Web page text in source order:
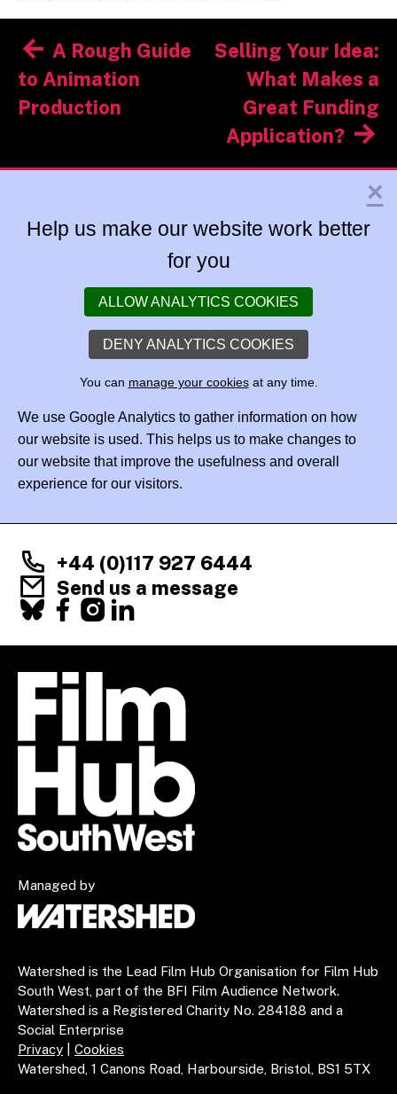
Post
navigation
A Rough Guide
to Animation
Production
Selling Your Idea:
What Makes a
Great Funding
Application?
×
Help us make our website work better
for you
ALLOW ANALYTICS COOKIES
DENY ANALYTICS COOKIES
You can manage your cookiesat any time.
We use Google Analytics to gather information on how
our website is used. This helps us to make changes to
our website that improve the usefulness and overall
experience for our visitors.
+44 (0)117 927 6444
Send us a message
X
FacebookInstagram
LinkedIn
Managed by
Watershed is the Lead Film Hub Organisation for Film Hub
South West, part of the BFI Film Audience Network.
Watershed is a Registered Charity No. 284188 and a
Social Enterprise
Privacy
Cookies
Watershed, 1 Canons Road, Harbourside, Bristol, BS1 5TX